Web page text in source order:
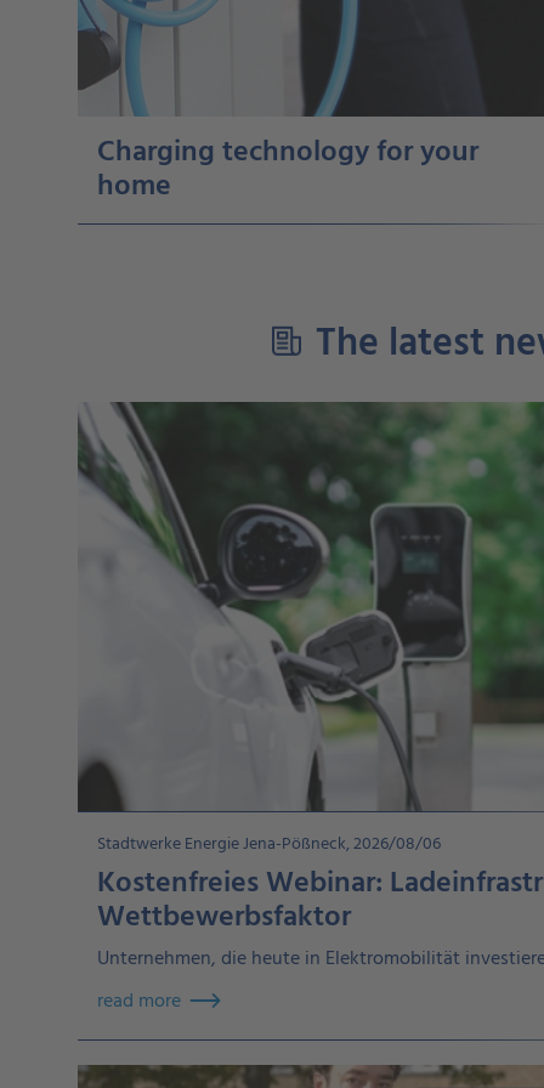
Charging technology for your
home
The latest
Stadtwerke Energie Jena-Pößneck, 2026/08/06
Kostenfreies Webinar:
Wettbewerbsfaktor
Unternehmen, die heute in Elektromobilität
read more